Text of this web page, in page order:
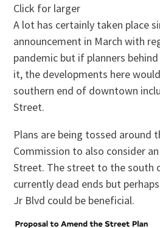
Click for larger
A lot has certainly taken place
announcement in March with
pandemic but if planners
it, the developments here
southern end of downtown
Street.
Plans are being tossed around
Commission to also consider
Street. The street to the south
currently dead ends but
Jr Blvd could be beneficial.